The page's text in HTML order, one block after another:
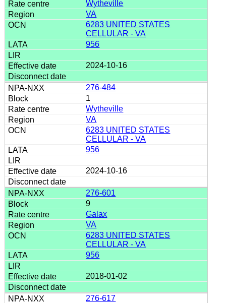
Wytheville
VA
6283 UNITED STATES
CELLULAR - VA
956
2024-10-16
276-484
1
Wytheville
VA
6283 UNITED STATES
CELLULAR - VA
956
2024-10-16
276-601
9
Galax
VA
6283 UNITED STATES
CELLULAR - VA
956
2018-01-02
276-617